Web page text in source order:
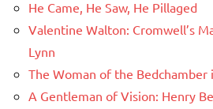
He Came, He Saw, He Pillaged
Valentine Walton: Cromwell’s
Lynn
The Woman of the Bedchamber
A Gentleman of Vision: Henry